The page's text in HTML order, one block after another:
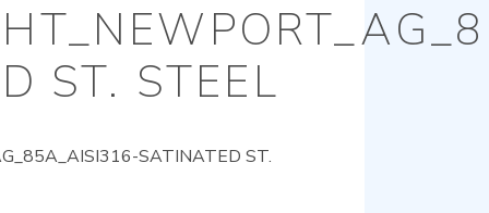
ST. STEEL
SATINATED ST.